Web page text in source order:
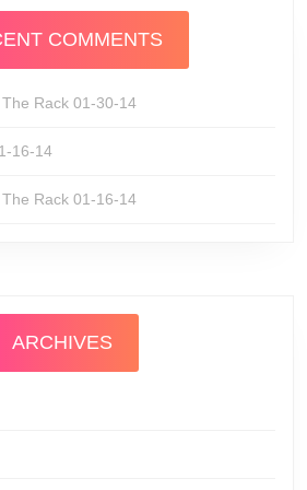
COMMENTS
The Rack 01-30-14
16-14
The Rack 01-16-14
ARCHIVES